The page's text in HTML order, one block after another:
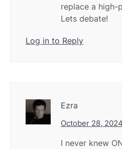
replace a high-
Lets debate!
Log in to Reply
Ezra
October 28,
I never knew